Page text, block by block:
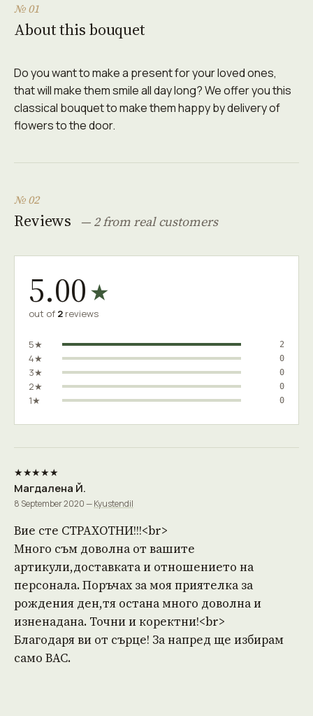
№ 01
About this bouquet
Do you want to make a present for your loved ones,
that will make them smile all day long? We offer you this
classical bouquet to make them happy by delivery of
flowers to the door.
№ 02
Reviews — 2 from real customers
5.00★
out of 2 reviews
5★ 2
4★ 0
3★ 0
2★ 0
1★ 0
★★★★★
Магдалена Й.
8 September 2020 —Kyustendil
Вие сте СТРАХОТНИ!!!<br>
Много съм доволна от вашите
артикули,доставката и отношението на
персонала. Поръчах за моя приятелка за
рождения ден,тя остана много доволна и
изненадана. Точни и коректни!<br>
Благодаря ви от сърце! За напред ще избирам
само ВАС.